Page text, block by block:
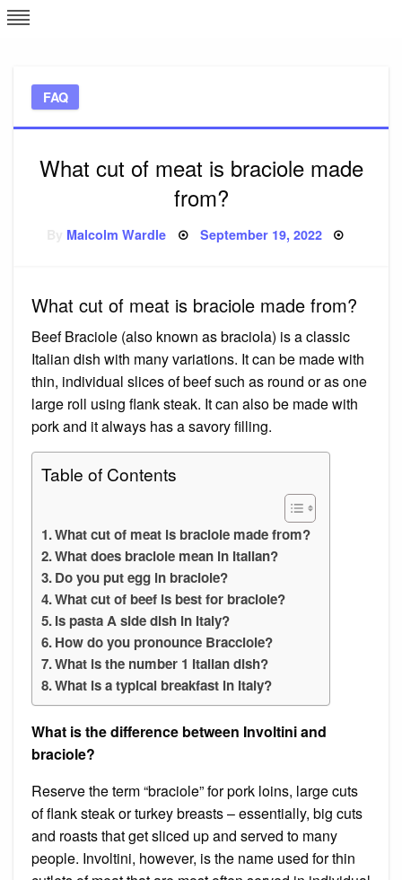
Skip
to
FAQ
What cut of meat is braciole made
from?
Malcolm Wardle Posted
September 19, 2022
What cut of meat is braciole made from?
Beef Braciole (also known as braciola) is a classic
Italian dish with many variations. It can be made with
thin, individual slices of beef such as round or as one
large roll using flank steak. It can also be made with
pork and it always has a savory filling.
Table of Contents
What cut of meat is braciole made from?
What does braciole mean in Italian?
Do you put egg in braciole?
What cut of beef is best for braciole?
Is pasta A side dish in Italy?
How do you pronounce Bracciole?
What is the number 1 Italian dish?
What is a typical breakfast in Italy?
What is the difference between Involtini and
braciole?
Reserve the term “braciole” for pork loins, large cuts
of flank steak or turkey breasts – essentially, big cuts
and roasts that get sliced up and served to many
people. Involtini, however, is the name used for thin